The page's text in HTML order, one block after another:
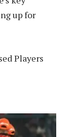
up for
Players